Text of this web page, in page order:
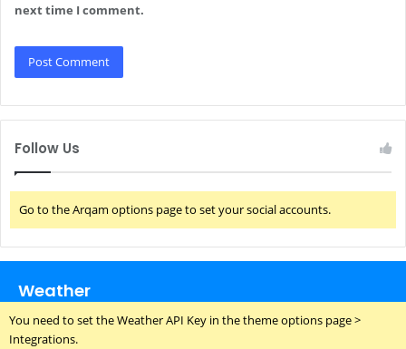
next time I comment.
Follow Us
Go to the Arqam options page to set your social accounts.
Weather
You need to set the Weather API Key in the theme options page >
Integrations.